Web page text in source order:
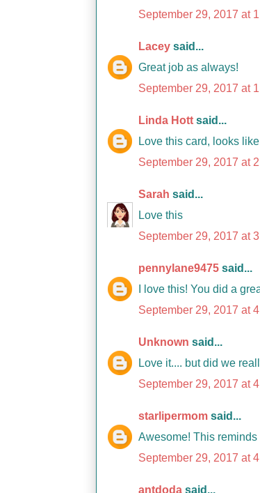
September 29, 2017 at
Lacey said...
Great job as always!
September 29, 2017 at
Linda Hott said...
Love this card, looks
September 29, 2017 at
Sarah said...
Love this
September 29, 2017 at
pennylane9475 said...
I love this! You did a
September 29, 2017 at
Unknown said...
Love it.... but did we
September 29, 2017 at
starlipermom said...
Awesome! This
September 29, 2017 at
antdoda said...